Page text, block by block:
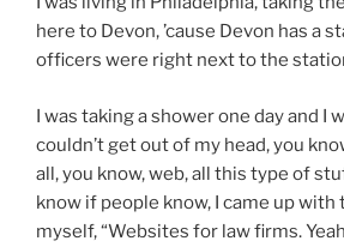
here to Devon, ’cause Devon has a
officers were right next to the
I was taking a shower one day and I
couldn’t get out of my head, you
all, you know, web, all this type of
know if people know, I came up with
myself, “Websites for law firms.